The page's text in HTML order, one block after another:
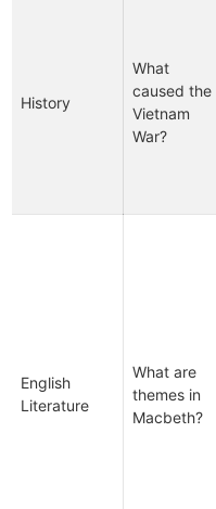
History
What
caused the
Vietnam
War?
English
Literature
What are
themes in
Macbeth?